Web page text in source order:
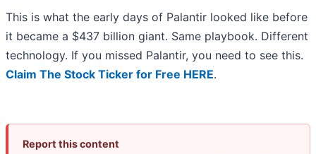
This is what the early days of Palantir looked like before
it became a $437 billion giant. Same playbook. Different
technology. If you missed Palantir, you need to see this.
Claim The Stock Ticker for Free HERE.
Report this content